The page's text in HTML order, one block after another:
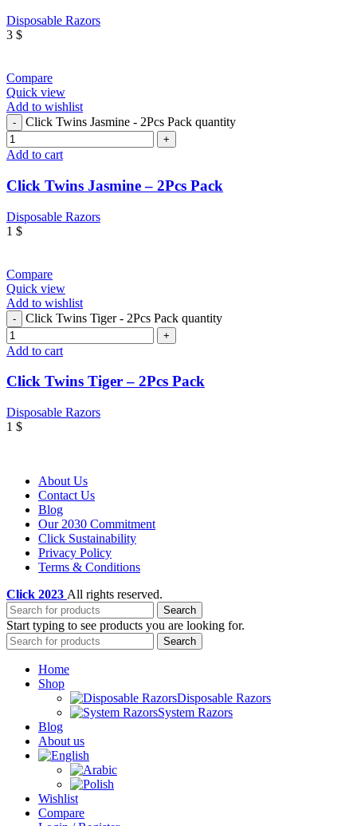
Disposable Razors
3 $
Compare
Quick view
Add to wishlist
Click Twins Jasmine - 2Pcs Pack quantity
Add to cart
Click Twins Jasmine – 2Pcs Pack
Disposable Razors
1 $
Compare
Quick view
Add to wishlist
Click Twins Tiger - 2Pcs Pack quantity
Add to cart
Click Twins Tiger – 2Pcs Pack
Disposable Razors
1 $
About Us
Contact Us
Blog
Our 2030 Commitment
Click Sustainability
Privacy Policy
Terms & Conditions
Click 2023 All rights reserved.
Search
Start typing to see products you are looking for.
Search
Home
Shop
Disposable Razors
System Razors
Blog
About us
Wishlist
Compare